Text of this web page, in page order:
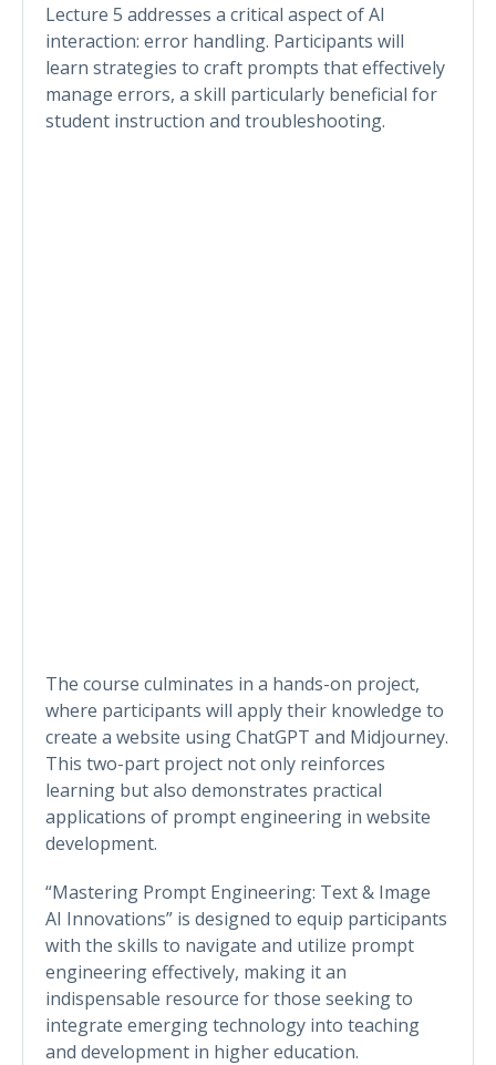
Lecture 5 addresses a critical aspect of AI
interaction: error handling. Participants will
learn strategies to craft prompts that effectively
manage errors, a skill particularly beneficial for
student instruction and troubleshooting.
The course culminates in a hands-on project,
where participants will apply their knowledge to
create a website using ChatGPT and Midjourney.
This two-part project not only reinforces
learning but also demonstrates practical
applications of prompt engineering in website
development.
“Mastering Prompt Engineering: Text & Image
AI Innovations” is designed to equip participants
with the skills to navigate and utilize prompt
engineering effectively, making it an
indispensable resource for those seeking to
integrate emerging technology into teaching
and development in higher education.